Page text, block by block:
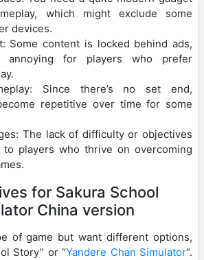
which might exclude some
devices.
Some content is locked behind ads,
for players who prefer
Since there’s no set end,
repetitive over time for some
The lack of difficulty or objectives
to players who thrive on overcoming
for Sakura School
China version
of game but want different options,
Story” or “Yandere Chan Simulator“.